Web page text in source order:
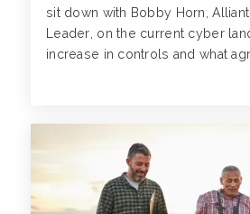
sit down with Bobby Horn,
Leader, on the current cyber
increase in controls and what